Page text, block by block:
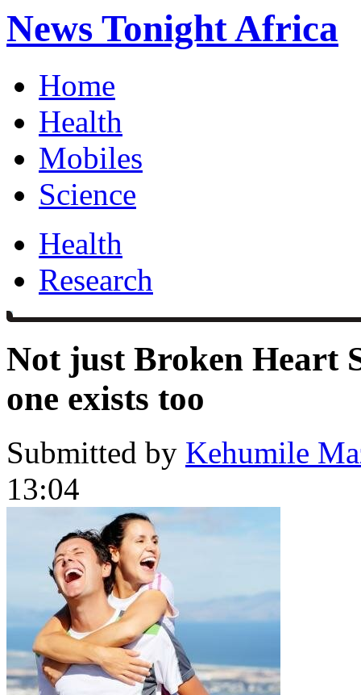
News Tonight Africa
Home
Health
Mobiles
Science
Health
Research
Not just Broken Heart
one exists too
Submitted by Kehumile
13:04